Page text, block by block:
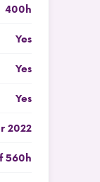
400h
Yes
Yes
Yes
2022
560h